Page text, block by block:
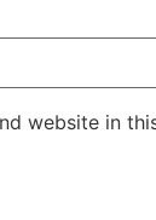
website in